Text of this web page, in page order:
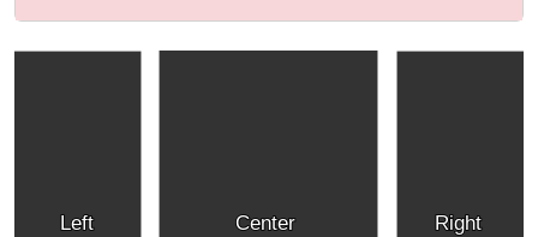
Left Right
Center